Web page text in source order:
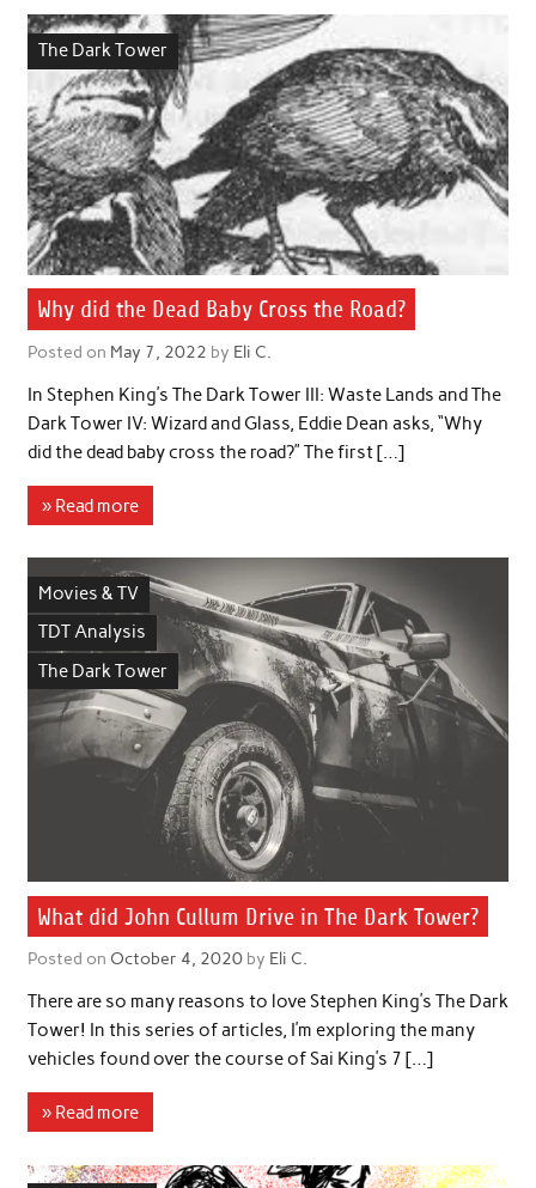
The Dark Tower
Why did the Dead Baby Cross the Road?
Posted on May 7, 2022 by Eli C.
In Stephen King’s The Dark Tower III: Waste Lands and The
Dark Tower IV: Wizard and Glass, Eddie Dean asks, “Why
did the dead baby cross the road?” The first […]
» Read more
Movies & TV
TDT Analysis
The Dark Tower
What did John Cullum Drive in The Dark Tower?
Posted on October 4, 2020by Eli C.
There are so many reasons to love Stephen King’s The Dark
Tower! In this series of articles, I’m exploring the many
vehicles found over the course of Sai King’s 7 […]
» Read more